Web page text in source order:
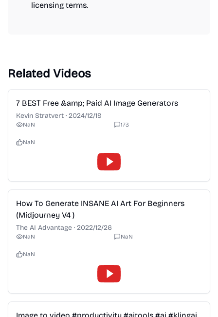
licensing terms.
Related Videos
2:28
7 BEST Free &amp; Paid AI Image Generators
Kevin Stratvert · 2024/12/19
NaN 173
NaN
2:28
How To Generate INSANE AI Art For Beginners
(Midjourney V4 )
The AI Advantage · 2022/12/26
NaN NaN
NaN
2:28